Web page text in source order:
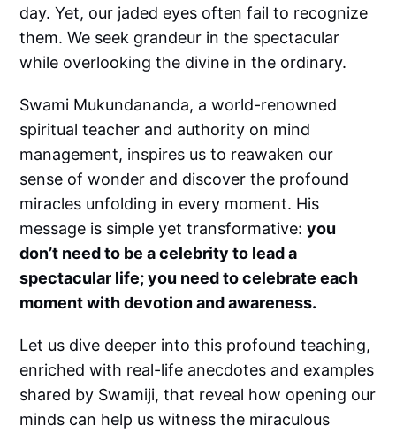
day. Yet, our jaded eyes often fail to recognize
them. We seek grandeur in the spectacular
while overlooking the divine in the ordinary.
Swami Mukundananda, a world-renowned
spiritual teacher and authority on mind
management, inspires us to reawaken our
sense of wonder and discover the profound
miracles unfolding in every moment. His
message is simple yet transformative:you
don’t need to be a celebrity to lead a
spectacular life; you need to celebrate each
moment with devotion and awareness.
Let us dive deeper into this profound teaching,
enriched with real-life anecdotes and examples
shared by Swamiji, that reveal how opening our
minds can help us witness the miraculous